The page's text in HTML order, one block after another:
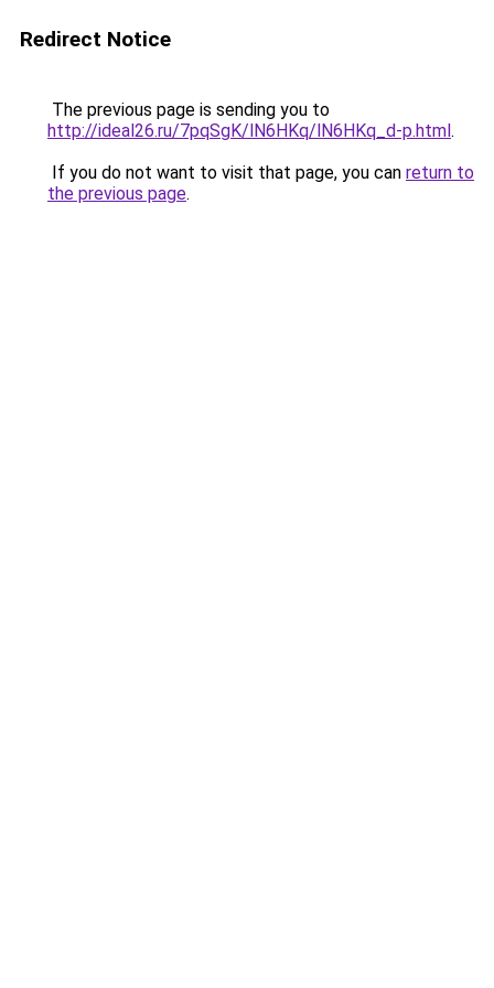
Redirect Notice
The previous page is sending you to
http://ideal26.ru/7pqSgK/lN6HKq/lN6HKq_d-p.html.
If you do not want to visit that page, you can return to
the previous page.